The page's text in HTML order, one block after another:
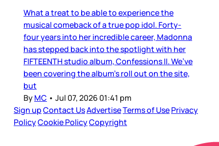
What a treat to be able to experience the
musical comeback of a true pop idol. Forty-
four years into her incredible career, Madonna
has stepped back into the spotlight with her
FIFTEENTH studio album, Confessions II. We’ve
been covering the album’s roll out on the site,
but
ByMC • Jul 07, 2026 01:41 pm
Sign upContact UsAdvertiseTerms of UsePrivacy
PolicyCookie PolicyCopyright